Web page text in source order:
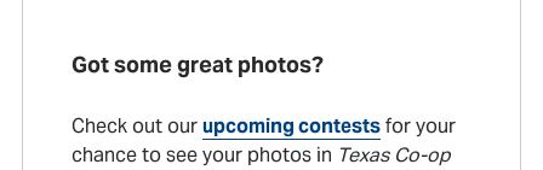
Got some great photos?
Check out ourupcoming contestsfor your
chance to see your photos in Texas Co-op